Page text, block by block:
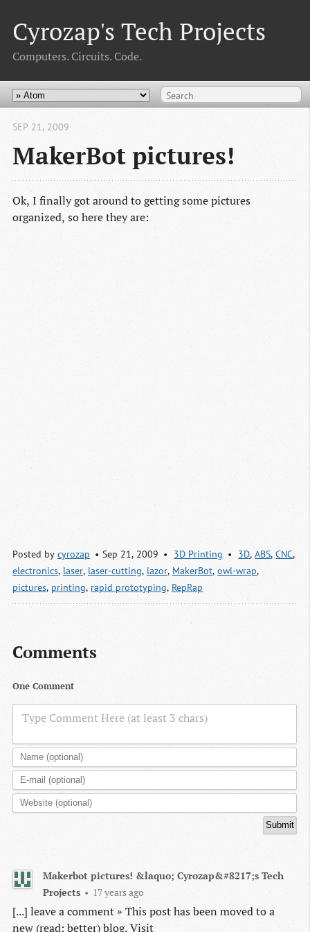
Cyrozap's Tech Projects
Computers. Circuits. Code.
MakerBot pictures!
SEP 21, 2009
Ok, I finally got around to getting some pictures
organized, so here they are:
Posted by cyrozap Sep 21, 2009 3D Printing 3D,ABS,CNC,
electronics, laser, laser-cutting, lazor, MakerBot, owl-wrap,
pictures, printing, rapid prototyping, RepRap
Comments
One Comment
Type Comment Here (at least 3 chars)
Makerbot pictures! &laquo; Cyrozap&#8217;s Tech
Projects • 17 years ago
[...] leave a comment » This post has been moved to a
new (read: better) blog. Visit